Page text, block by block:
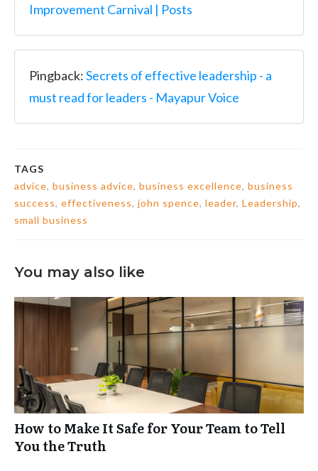
Improvement Carnival | Posts
Pingback:Secrets of effective leadership - a
must read for leaders - Mayapur Voice
TAGS
advice, business advice, business excellence, business
success, effectiveness, john spence, leader, Leadership,
small business
You may also like
How to Make It Safe for Your Team to Tell
You the Truth